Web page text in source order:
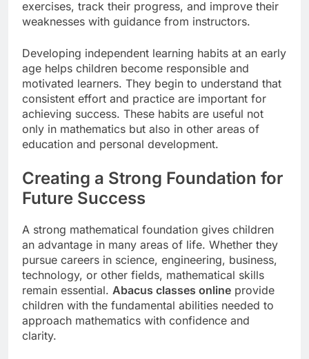
exercises, track their progress, and improve their
weaknesses with guidance from instructors.
Developing independent learning habits at an early
age helps children become responsible and
motivated learners. They begin to understand that
consistent effort and practice are important for
achieving success. These habits are useful not
only in mathematics but also in other areas of
education and personal development.
Creating a Strong Foundation for
Future Success
A strong mathematical foundation gives children
an advantage in many areas of life. Whether they
pursue careers in science, engineering, business,
technology, or other fields, mathematical skills
remain essential. Abacus classes online provide
children with the fundamental abilities needed to
approach mathematics with confidence and
clarity.